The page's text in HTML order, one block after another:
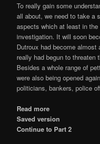
To really gain some
all about, we need to take a
aspects which at least in
investigation. It will soon
Dutroux had become
really had begun to
Besides a whole range of
were also being opened
politicians, bankers, police
Read more
Saved version
Continue to Part 2